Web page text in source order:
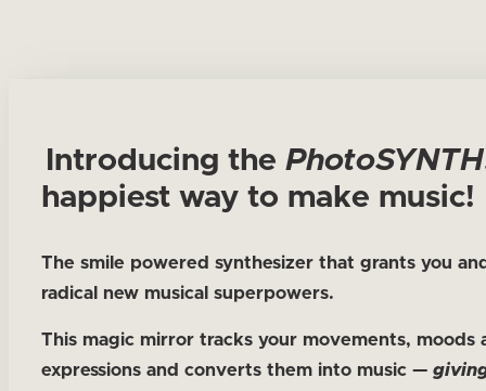
Introducing the PhotoSYNTH
happiest way to make music!
The smile powered synthesizer that grants you
radical new musical superpowers.
This magic mirror tracks your movements, moods
expressions and converts them into music —